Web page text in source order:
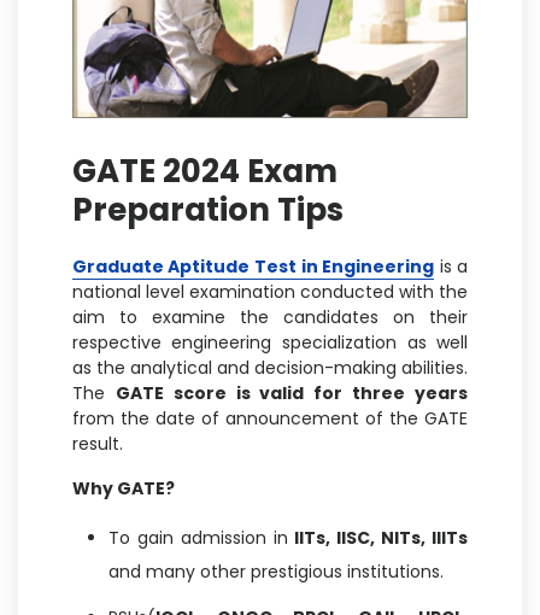
GATE 2024 Exam
Preparation Tips
Graduate Aptitude Test in Engineering is a
national level examination conducted with the
aim to examine the candidates on their
respective engineering specialization as well
as the analytical and decision-making abilities.
The GATE score is valid for three years
from the date of announcement of the GATE
result.
Why GATE?
To gain admission in IITs, IISC, NITs, IIITs
and many other prestigious institutions.